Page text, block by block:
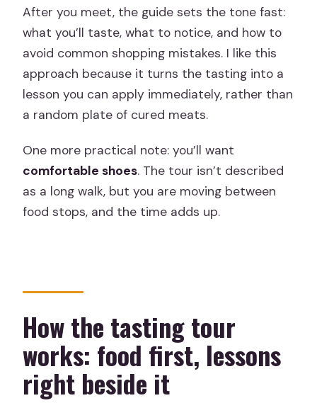
After you meet, the guide sets the tone fast:
what you’ll taste, what to notice, and how to
avoid common shopping mistakes. I like this
approach because it turns the tasting into a
lesson you can apply immediately, rather than
a random plate of cured meats.
One more practical note: you’ll want
comfortable shoes. The tour isn’t described
as a long walk, but you are moving between
food stops, and the time adds up.
How the tasting tour
works: food first, lessons
right beside it